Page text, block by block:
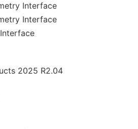
Interface
Interface
2025 R2.04